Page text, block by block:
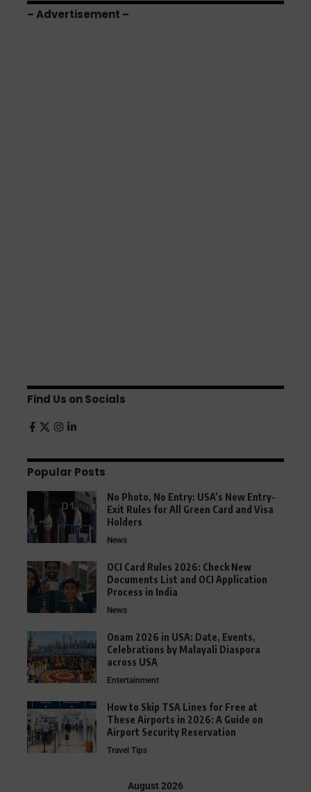
– Advertisement –
Find Us on Socials
Popular Posts
No Photo, No Entry: USA’s New Entry-
Exit Rules for All Green Card and Visa
Holders
News
OCI Card Rules 2026: Check New
Documents List and OCI Application
Process in India
News
Onam 2026 in USA: Date, Events,
Celebrations by Malayali Diaspora
across USA
Entertainment
How to Skip TSA Lines for Free at
These Airports in 2026: A Guide on
Airport Security Reservation
Travel Tips
August 2026